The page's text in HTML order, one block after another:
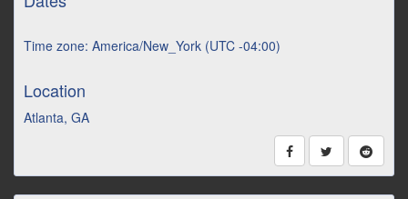
Time zone: America/New_York (UTC -04:00)
Location
Atlanta, GA